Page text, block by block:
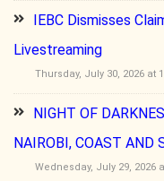
IEBC Dismisses
Livestreaming
Thursday, July 30, 2026 at
NIGHT OF
NAIROBI, COAST AND
Wednesday, July 29, 2026